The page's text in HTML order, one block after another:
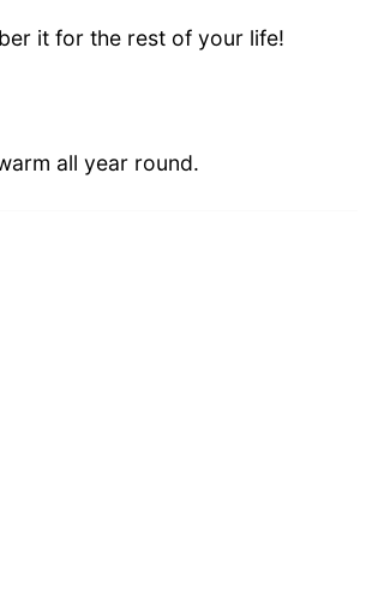
it for the rest of your life!
all year round.